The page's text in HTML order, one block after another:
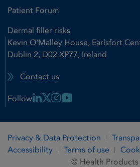
Patient Forum
Dermal filler risks
Kevin O'Malley House, Earlsfort
Dublin 2, D02 XP77, Ireland
Contact us
Follow Linkedin Link
X LinkInstagram Link
Youtube Link
Privacy & Data Protection
Accessibility
Terms of use
© Health